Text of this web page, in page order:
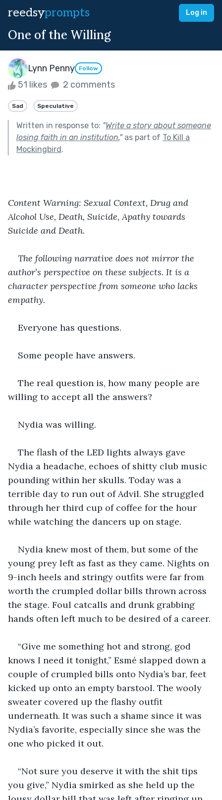
reedsyprompts Log in
One of the Willing
Lynn Penny Follow
51 likes 2 comments
Sad Speculative
Written in response to: "Write a story about someone
losing faith in an institution."as part of To Kill a
Mockingbird.
Content Warning: Sexual Context, Drug and
Alcohol Use, Death, Suicide, Apathy towards
Suicide and Death.
The following narrative does not mirror the
author’s perspective on these subjects. It is a
character perspective from someone who lacks
empathy.
Everyone has questions.
Some people have answers.
The real question is, how many people are
willing to accept all the answers?
Nydia was willing.
The flash of the LED lights always gave
Nydia a headache, echoes of shitty club music
pounding within her skulls. Today was a
terrible day to run out of Advil. She struggled
through her third cup of coffee for the hour
while watching the dancers up on stage.
Nydia knew most of them, but some of the
young prey left as fast as they came. Nights on
9-inch heels and stringy outfits were far from
worth the crumpled dollar bills thrown across
the stage. Foul catcalls and drunk grabbing
hands often left much to be desired of a career.
“Give me something hot and strong, god
knows I need it tonight,” Esmé slapped down a
couple of crumpled bills onto Nydia’s bar, feet
kicked up onto an empty barstool. The wooly
sweater covered up the flashy outfit
underneath. It was such a shame since it was
Nydia’s favorite, especially since she was the
one who picked it out.
“Not sure you deserve it with the shit tips
you give,” Nydia smirked as she held up the